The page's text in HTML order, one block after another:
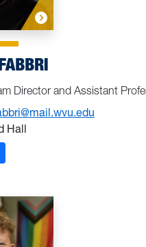
Director and Assistant
Hall
Fabbri, Megan